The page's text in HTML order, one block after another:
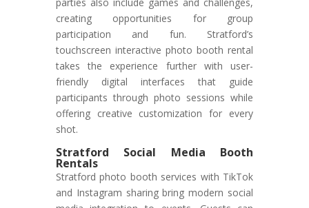
creating opportunities for group
participation and fun. Stratford’s
touchscreen interactive photo booth rental
takes the experience further with user-
friendly digital interfaces that guide
participants through photo sessions while
offering creative customization for every
shot.
Stratford Social Media Booth
Rentals
Stratford photo booth services with TikTok
and Instagram sharing bring modern social